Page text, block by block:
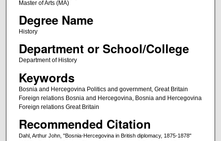
Master of Arts (MA)
Degree Name
History
Department or School/College
Department of History
Keywords
Bosnia and Hercegovina Politics and government, Great Britain
Foreign relations Bosnia and Hercegovina, Bosnia and Hercegovina
Foreign relations Great Britain
Recommended Citation
Dahl, Arthur John, "Bosnia-Hercegovina in British diplomacy, 1875-1878"